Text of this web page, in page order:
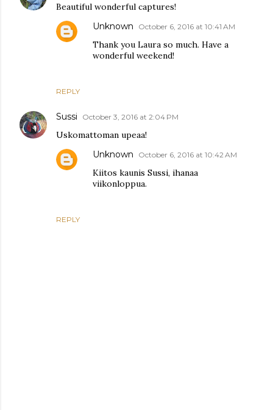
Beautiful wonderful captures!
REPLY
Unknown October 6, 2016 at 10:41 AM
Thank you Laura so much. Have a
wonderful weekend!
Sussi October 3, 2016 at 2:04 PM
Uskomattoman upeaa!
REPLY
Unknown October 6, 2016 at 10:42 AM
Kiitos kaunis Sussi, ihanaa
viikonloppua.